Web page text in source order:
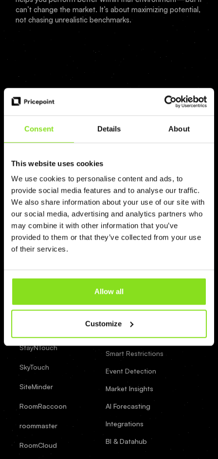
Consent Details About
This website uses cookies
We use cookies to personalise content and ads, to
provide social media features and to analyse our traffic.
We also share information about your use of our site with
our social media, advertising and analytics partners who
may combine it with other information that you’ve
provided to them or that they’ve collected from your use
of their services.
Allow all
Customize
can’t change the market. It’s about maximizing potential,
not chasing unrealistic benchmarks.
Book a demo
Log in
(438) 500-9216
Integrations
WuBook
StayNTouch
SkyTouch
SiteMinder
RoomRaccoon
roommaster
RoomCloud
Features
Real-Time Pricing
AI Assistant
AI Strategy
Builder
Smart Restrictions
Event Detection
Market Insights
AI Forecasting
Integrations
BI & Datahub